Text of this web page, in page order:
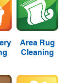
Area Rug
Cleaning